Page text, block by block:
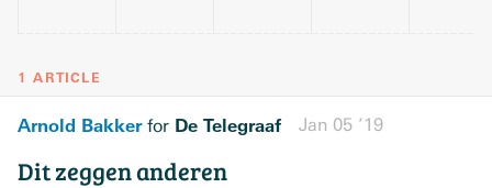
1 ARTICLE
Arnold Bakkerfor De Telegraaf Jan 05 ’19
Dit zeggen anderen